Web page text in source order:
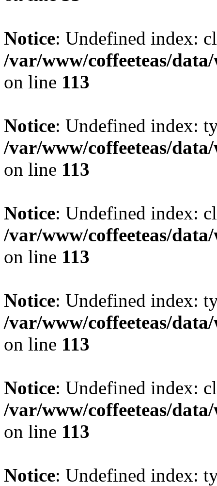
Notice: Undefined index:
/var/www/coffeeteas/
on line 113
Notice: Undefined index:
/var/www/coffeeteas/
on line 113
Notice: Undefined index:
/var/www/coffeeteas/
on line 113
Notice: Undefined index:
/var/www/coffeeteas/
on line 113
Notice: Undefined index:
/var/www/coffeeteas/
on line 113
Notice: Undefined index: